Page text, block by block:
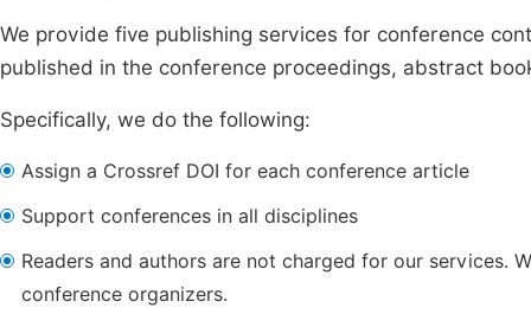
We provide five publishing services for conference
published in the conference proceedings, abstract
Specifically, we do the following:
Assign a Crossref DOI for each conference article
Support conferences in all disciplines
Readers and authors are not charged for our services.
conference organizers.